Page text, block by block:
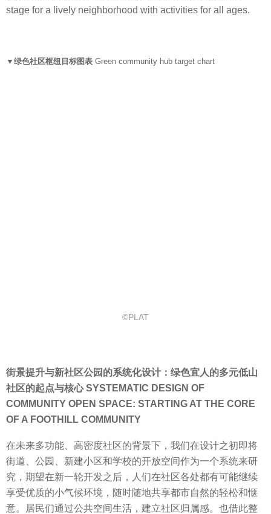
stage for a lively neighborhood with activities for all ages.
▼绿色社区枢纽目标图表 Green community hub target chart
©PLAT
街景提升与新社区公园的系统化设计：绿色宜人的多元低山
社区的起点与核心 SYSTEMATIC DESIGN OF
COMMUNITY OPEN SPACE: STARTING AT THE CORE
OF A FOOTHILL COMMUNITY
在未来多功能、高密度社区的背景下，我们在设计之初即将
街道、公园、新建小区和学校的开放空间作为一个系统来研
究，期望在新一轮开发之后，人们在社区各处都有可能继续
享受优质的小气候环境，随时随地共享都市自然的轻松和惬
意。居民们通过公共空间生活，建立社区归属感。也借此整